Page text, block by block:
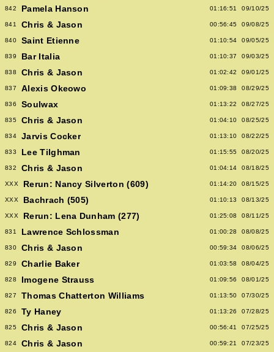
842 Pamela Hanson 01:16:51 09/10/25
841 Chris & Jason 00:56:45 09/08/25
840 Saint Etienne 01:10:54 09/05/25
839 Bar Italia 01:10:37 09/03/25
838 Chris & Jason 01:02:42 09/01/25
837 Alexis Okeowo 01:09:38 08/29/25
836 Soulwax 01:13:22 08/27/25
835 Chris & Jason 01:04:10 08/25/25
834 Jarvis Cocker 01:13:10 08/22/25
833 Lee Tilghman 01:15:55 08/20/25
832 Chris & Jason 01:04:14 08/18/25
XXX Rerun: Nancy Silverton (609) 01:14:20 08/15/25
XXX Bachrach (505) 01:10:13 08/13/25
XXX Rerun: Lena Dunham (277) 01:25:08 08/11/25
831 Lawrence Schlossman 01:00:28 08/08/25
830 Chris & Jason 00:59:34 08/06/25
829 Charlie Baker 01:03:58 08/04/25
828 Imogene Strauss 01:09:56 08/01/25
827 Thomas Chatterton Williams 01:13:50 07/30/25
826 Ty Haney 01:13:26 07/28/25
825 Chris & Jason 00:56:41 07/25/25
824 Chris & Jason 00:59:21 07/23/25